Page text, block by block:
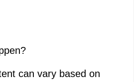
can vary based on